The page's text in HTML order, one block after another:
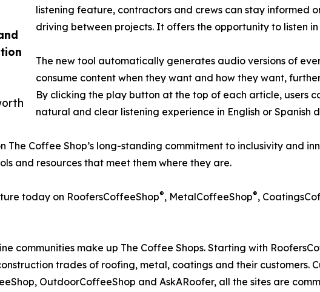
listening feature, contractors and crews can stay informed
driving between projects. It offers the opportunity to listen
The new tool automatically generates audio versions of
consume content when they want and how they want,
By clicking the play button at the top of each article, users
natural and clear listening experience in English or
The Coffee Shop’s long-standing commitment to inclusivity and
and resources that meet them where they are.
today on RoofersCoffeeShop®, MetalCoffeeShop®,
communities make up The Coffee Shops. Starting with
trades of roofing, metal, coatings and their customers.
OutdoorCoffeeShop and AskARoofer, all the sites are